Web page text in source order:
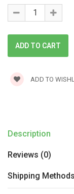
ADD TO
Description
Reviews (0)
Shipping Methods